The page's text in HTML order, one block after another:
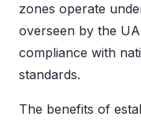
zones operate
overseen by the
compliance with
standards.
The benefits of